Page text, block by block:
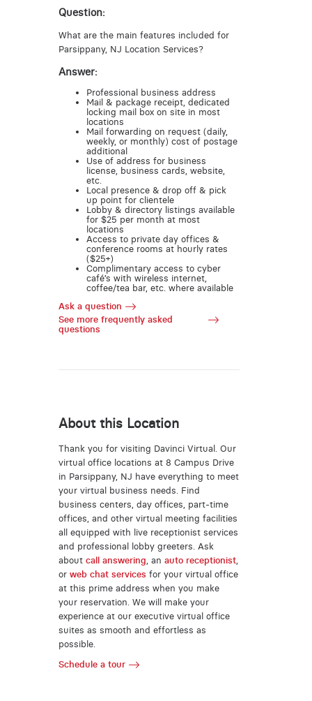
Question:
What are the main features included for
Parsippany, NJ Location Services?
Answer:
Professional business address
Mail & package receipt, dedicated
locking mail box on site in most
locations
Mail forwarding on request (daily,
weekly, or monthly) cost of postage
additional
Use of address for business
license, business cards, website,
etc.
Local presence & drop off & pick
up point for clientele
Lobby & directory listings available
for $25 per month at most
locations
Access to private day offices &
conference rooms at hourly rates
($25+)
Complimentary access to cyber
café’s with wireless internet,
coffee/tea bar, etc. where available
Ask a question
See more frequently asked
questions
About this Location
Thank you for visiting Davinci Virtual. Our
virtual office locations at 8 Campus Drive
in Parsippany, NJ have everything to meet
your virtual business needs. Find
business centers, day offices, part-time
offices, and other virtual meeting facilities
all equipped with live receptionist services
and professional lobby greeters. Ask
about call answering , an auto receptionist,
or web chat services for your virtual office
at this prime address when you make
your reservation. We will make your
experience at our executive virtual office
suites as smooth and effortless as
possible.
Schedule a tour